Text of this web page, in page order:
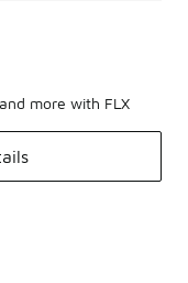
more with FLX